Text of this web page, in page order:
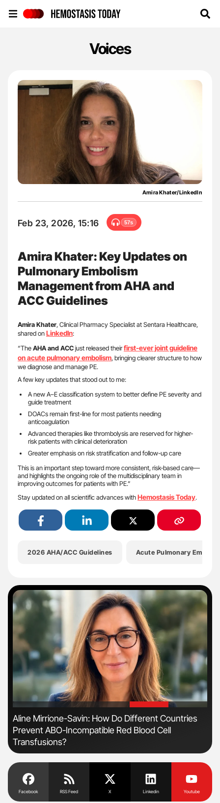
Voices
Amira Khater/LinkedIn
Feb 23, 2026, 15:16 57s
Amira Khater: Key Updates on
Pulmonary Embolism
Management from AHA and
ACC Guidelines
Amira Khater, Clinical Pharmacy Specialist at Sentara Healthcare,
shared onLinkedIn:
“TheAHA and ACCjust released theirfirst-ever joint guideline
on acute pulmonary embolism, bringing clearer structure to how
we diagnose and manage PE.
A few key updates that stood out to me:
A new A–E classification system to better define PE severity and
guide treatment
DOACs remain first-line for most patients needing
anticoagulation
Advanced therapies like thrombolysis are reserved for higher-
risk patients with clinical deterioration
Greater emphasis on risk stratification and follow-up care
This is an important step toward more consistent, risk-based care—
and highlights the ongoing role of the multidisciplinary team in
improving outcomes for patients with PE.”
Stay updated on all scientific advances withHemostasis Today.
2026 AHA/ACC Guidelines Acute Pulmonary
'
Aline Mirrione-Savin: How Do Different Countries
Prevent ABO-Incompatible Red Blood Cell
Transfusions?
Facebook RSS Feed X Linkedin Youtube